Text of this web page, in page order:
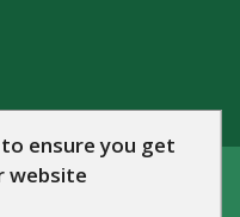
ensure you get
website
2026